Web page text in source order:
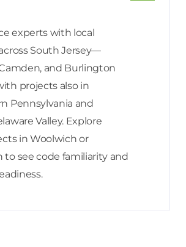
experts with local
South Jersey—
and Burlington
projects also in
Pennsylvania and
Valley. Explore
in Woolwich or
to see code familiarity and